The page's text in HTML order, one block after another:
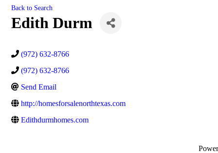
Back to Search
Edith Durm
(972) 632-8766
(972) 632-8766
Send Email
http://homesforsalenorthtexas.com
Edithdurmhomes.com